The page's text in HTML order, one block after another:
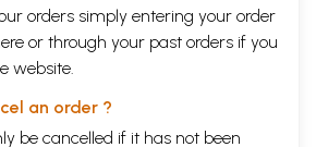
orders simply entering your order
or through your past orders if you
website.
an order ?
be cancelled if it has not been